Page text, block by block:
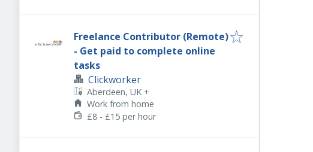
Freelance Contributor (Remote)
- Get paid to complete online
tasks
Clickworker
Aberdeen, UK +
Work from home
£8 - £15 per hour